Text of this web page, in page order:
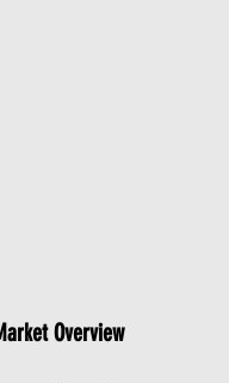
Overview